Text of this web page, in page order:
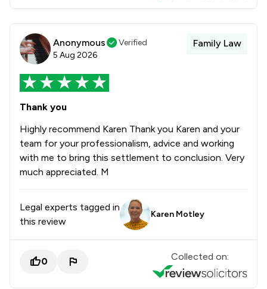
Anonymous
Verified
5 Aug 2026
Family Law
Thank you
Highly recommend Karen Thank you Karen and your
team for your professionalism, advice and working
with me to bring this settlement to conclusion. Very
much appreciated. M
Legal experts tagged in
this review
Karen Motley
0 Collected on: